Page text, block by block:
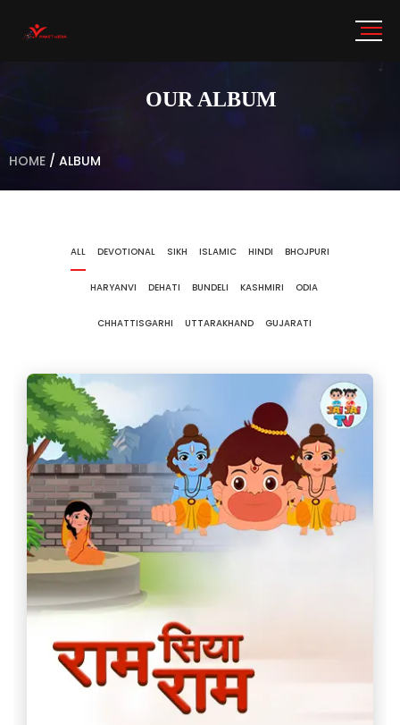
OUR ALBUM
HOME / ALBUM
ALL DEVOTIONAL SIKH ISLAMIC HINDI BHOJPURI
HARYANVI DEHATI BUNDELI KASHMIRI ODIA
CHHATTISGARHI UTTARAKHAND GUJARATI